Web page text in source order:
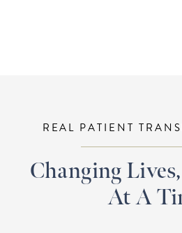
REAL PATIENT
Changing
At A